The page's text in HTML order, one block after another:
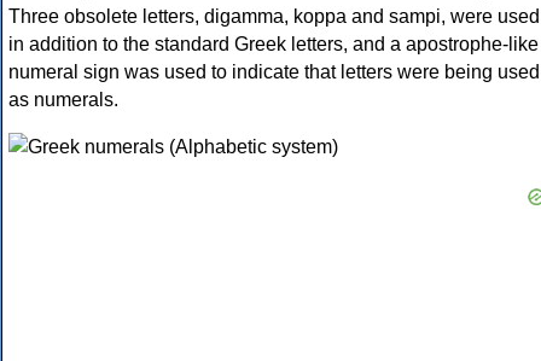
Three obsolete letters, digamma, koppa and sampi, were used
in addition to the standard Greek letters, and a apostrophe-like
numeral sign was used to indicate that letters were being used
as numerals.